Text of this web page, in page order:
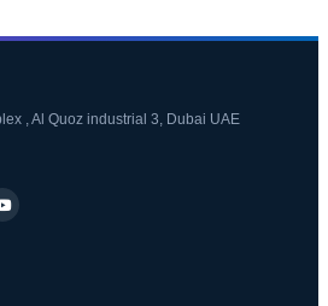
, Al Quoz industrial 3, Dubai UAE